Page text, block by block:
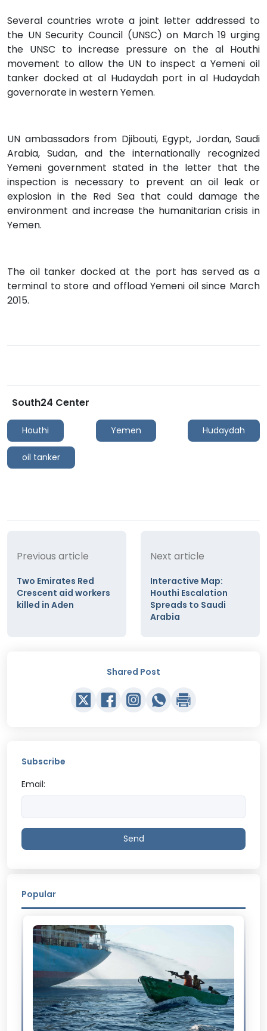
Several countries wrote a joint letter addressed to
the UN Security Council (UNSC) on March 19 urging
the UNSC to increase pressure on the al Houthi
movement to allow the UN to inspect a Yemeni oil
tanker docked at al Hudaydah port in al Hudaydah
governorate in western Yemen.
UN ambassadors from Djibouti, Egypt, Jordan, Saudi
Arabia, Sudan, and the internationally recognized
Yemeni government stated in the letter that the
inspection is necessary to prevent an oil leak or
explosion in the Red Sea that could damage the
environment and increase the humanitarian crisis in
Yemen.
The oil tanker docked at the port has served as a
terminal to store and offload Yemeni oil since March
2015.
South24 Center
Houthi Yemen Hudaydah
oil tanker
Previous article
Two Emirates Red
Crescent aid workers
killed in Aden
Next article
Interactive Map:
Houthi Escalation
Spreads to Saudi
Arabia
Shared Post
Subscribe
Email:
Send
Popular